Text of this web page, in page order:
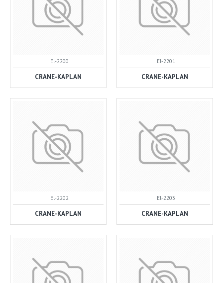
El-2200
CRANE-KAPLAN
El-2201
CRANE-KAPLAN
El-2202
CRANE-KAPLAN
El-2203
CRANE-KAPLAN